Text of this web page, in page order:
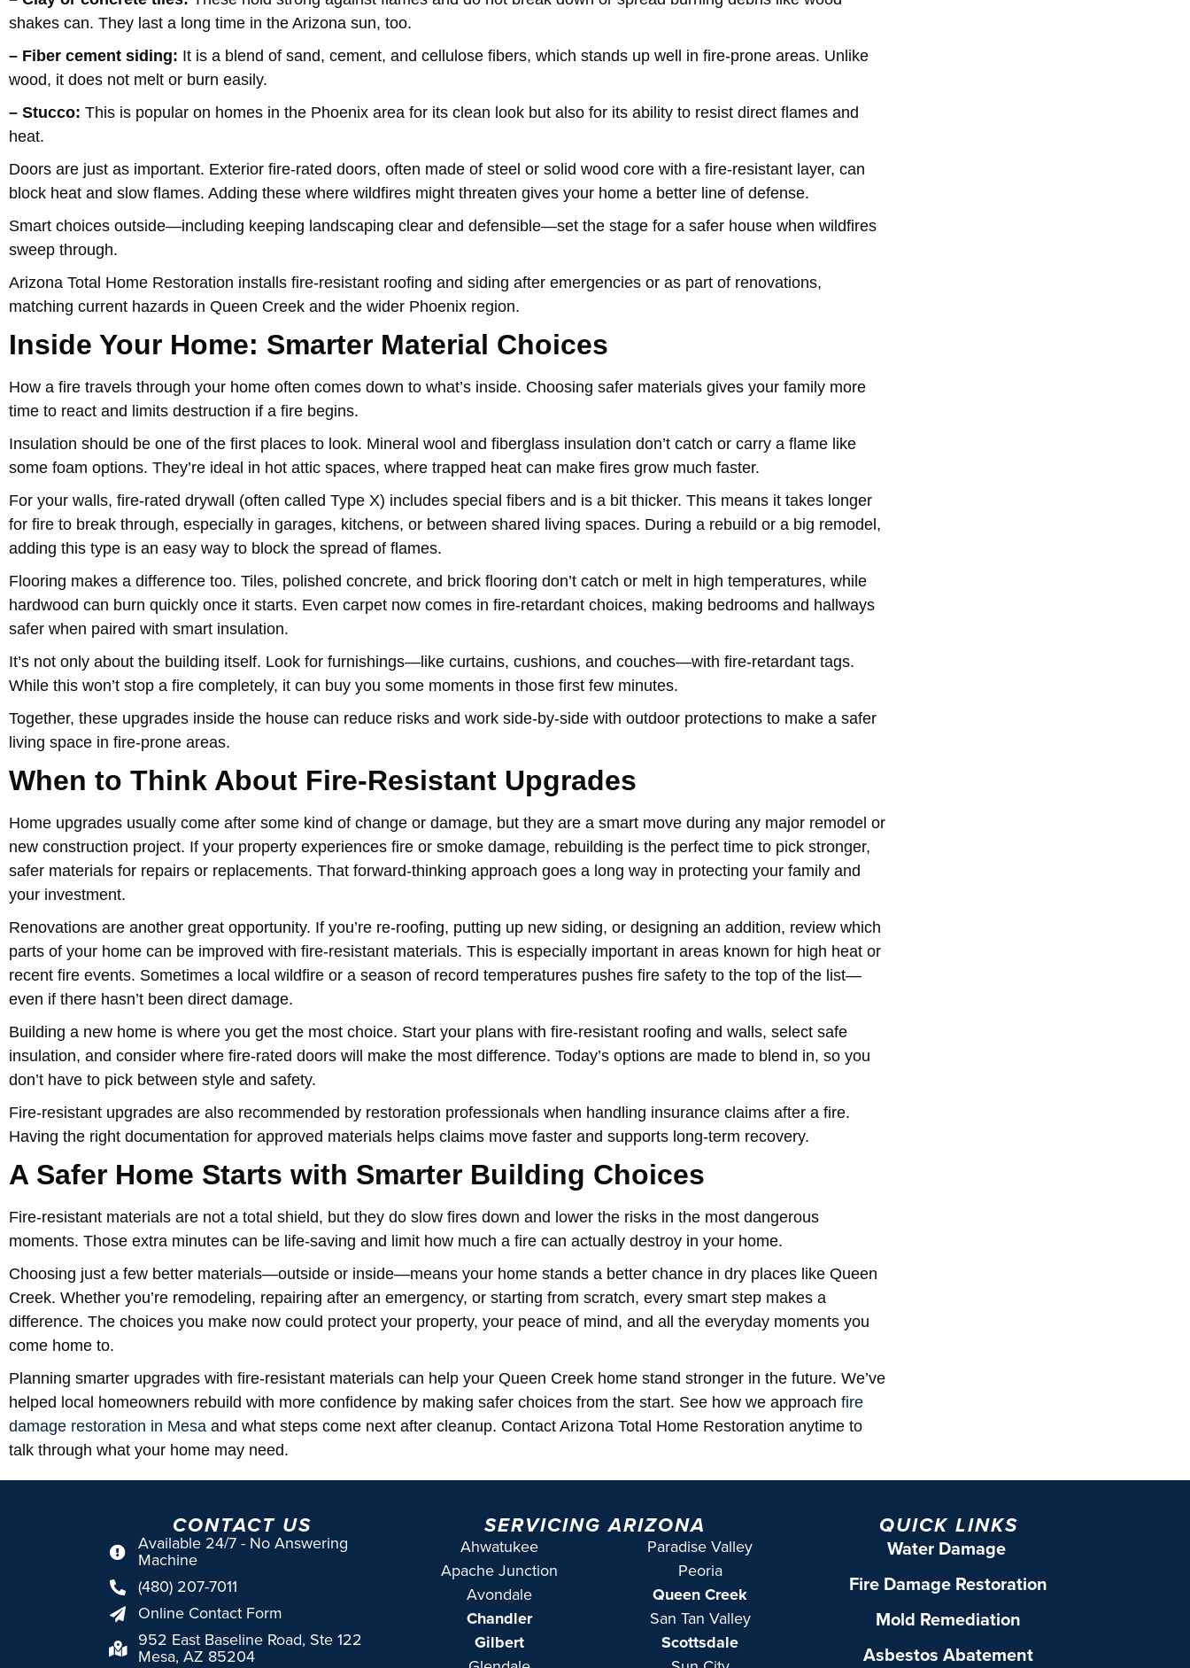
shakes can. They last a long time in the Arizona sun, too.
– Fiber cement siding: It is a blend of sand, cement, and cellulose fibers, which stands up well in fire-prone areas. Unlike
wood, it does not melt or burn easily.
– Stucco: This is popular on homes in the Phoenix area for its clean look but also for its ability to resist direct flames and
heat.
Doors are just as important. Exterior fire-rated doors, often made of steel or solid wood core with a fire-resistant layer, can
block heat and slow flames. Adding these where wildfires might threaten gives your home a better line of defense.
Smart choices outside—including keeping landscaping clear and defensible—set the stage for a safer house when wildfires
sweep through.
Arizona Total Home Restoration installs fire-resistant roofing and siding after emergencies or as part of renovations,
matching current hazards in Queen Creek and the wider Phoenix region.
Inside Your Home: Smarter Material Choices
How a fire travels through your home often comes down to what’s inside. Choosing safer materials gives your family more
time to react and limits destruction if a fire begins.
Insulation should be one of the first places to look. Mineral wool and fiberglass insulation don’t catch or carry a flame like
some foam options. They’re ideal in hot attic spaces, where trapped heat can make fires grow much faster.
For your walls, fire-rated drywall (often called Type X) includes special fibers and is a bit thicker. This means it takes longer
for fire to break through, especially in garages, kitchens, or between shared living spaces. During a rebuild or a big remodel,
adding this type is an easy way to block the spread of flames.
Flooring makes a difference too. Tiles, polished concrete, and brick flooring don’t catch or melt in high temperatures, while
hardwood can burn quickly once it starts. Even carpet now comes in fire-retardant choices, making bedrooms and hallways
safer when paired with smart insulation.
It’s not only about the building itself. Look for furnishings—like curtains, cushions, and couches—with fire-retardant tags.
While this won’t stop a fire completely, it can buy you some moments in those first few minutes.
Together, these upgrades inside the house can reduce risks and work side-by-side with outdoor protections to make a safer
living space in fire-prone areas.
When to Think About Fire-Resistant Upgrades
Home upgrades usually come after some kind of change or damage, but they are a smart move during any major remodel or
new construction project. If your property experiences fire or smoke damage, rebuilding is the perfect time to pick stronger,
safer materials for repairs or replacements. That forward-thinking approach goes a long way in protecting your family and
your investment.
Renovations are another great opportunity. If you’re re-roofing, putting up new siding, or designing an addition, review which
parts of your home can be improved with fire-resistant materials. This is especially important in areas known for high heat or
recent fire events. Sometimes a local wildfire or a season of record temperatures pushes fire safety to the top of the list—
even if there hasn’t been direct damage.
Building a new home is where you get the most choice. Start your plans with fire-resistant roofing and walls, select safe
insulation, and consider where fire-rated doors will make the most difference. Today’s options are made to blend in, so you
don’t have to pick between style and safety.
Fire-resistant upgrades are also recommended by restoration professionals when handling insurance claims after a fire.
Having the right documentation for approved materials helps claims move faster and supports long-term recovery.
A Safer Home Starts with Smarter Building Choices
Fire-resistant materials are not a total shield, but they do slow fires down and lower the risks in the most dangerous
moments. Those extra minutes can be life-saving and limit how much a fire can actually destroy in your home.
Choosing just a few better materials—outside or inside—means your home stands a better chance in dry places like Queen
Creek. Whether you’re remodeling, repairing after an emergency, or starting from scratch, every smart step makes a
difference. The choices you make now could protect your property, your peace of mind, and all the everyday moments you
come home to.
Planning smarter upgrades with fire-resistant materials can help your Queen Creek home stand stronger in the future. We’ve
helped local homeowners rebuild with more confidence by making safer choices from the start. See how we approach fire
damage restoration in Mesa and what steps come next after cleanup. Contact Arizona Total Home Restoration anytime to
talk through what your home may need.
CONTACT US
Available 24/7 - No Answering
Machine
(480) 207-7011
Online Contact Form
952 East Baseline Road, Ste 122
Mesa, AZ 85204
SERVICING ARIZONA
Ahwatukee
Apache Junction
Avondale
Chandler
Gilbert
Paradise Valley
Peoria
Queen Creek
San Tan Valley
Scottsdale
QUICK LINKS
Water Damage
Fire Damage Restoration
Mold Remediation
Asbestos Abatement